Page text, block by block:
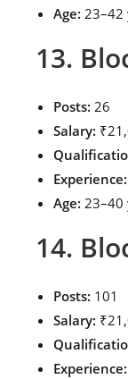
Age: 23–42
13.
Posts: 26
Salary:
Experience:
Age: 23–40
14.
Posts: 101
Salary:
Experience: